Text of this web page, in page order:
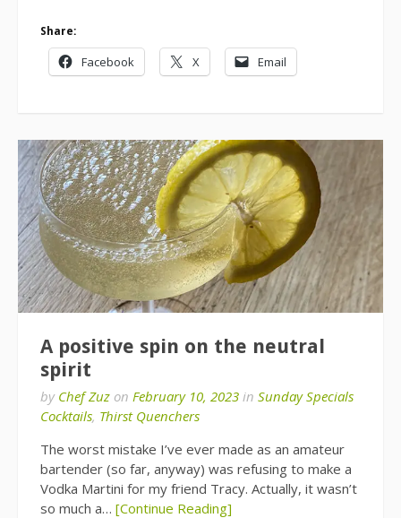
Share:
Facebook X Email
A positive spin on the neutral
spirit
by Chef Zuz on February 10, 2023 in Sunday Specials
Cocktails, Thirst Quenchers
The worst mistake I’ve ever made as an amateur
bartender (so far, anyway) was refusing to make a
Vodka Martini for my friend Tracy. Actually, it wasn’t
so much a… [Continue Reading]